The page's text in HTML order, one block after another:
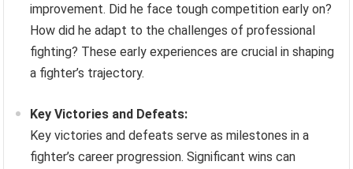
improvement. Did he face tough competition early on?
How did he adapt to the challenges of professional
fighting? These early experiences are crucial in shaping
a fighter’s trajectory.
Key Victories and Defeats:
Key victories and defeats serve as milestones in a
fighter’s career progression. Significant wins can